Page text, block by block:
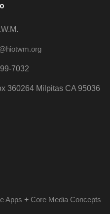
7032
360264 Milpitas CA 95036
Apps + Core Media Concepts